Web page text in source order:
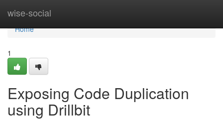
wise-social
Home
Home
1
Exposing Code Duplication
using Drillbit